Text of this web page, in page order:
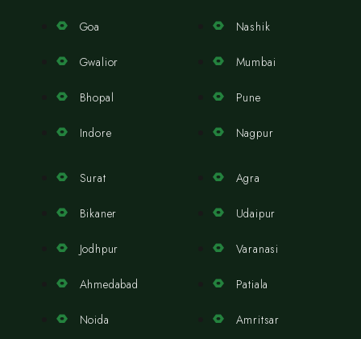
Goa
Gwalior
Bhopal
Indore
Nashik
Mumbai
Pune
Nagpur
Surat
Bikaner
Jodhpur
Ahmedabad
Noida
Agra
Udaipur
Varanasi
Patiala
Amritsar